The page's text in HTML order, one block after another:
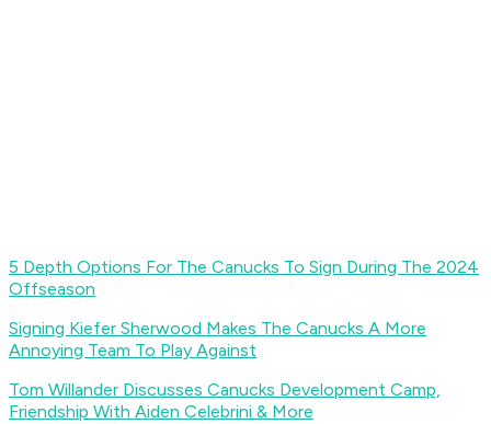
5 Depth Options For The Canucks To Sign During The 2024
Offseason
Signing Kiefer Sherwood Makes The Canucks A More
Annoying Team To Play Against
Tom Willander Discusses Canucks Development Camp,
Friendship With Aiden Celebrini & More